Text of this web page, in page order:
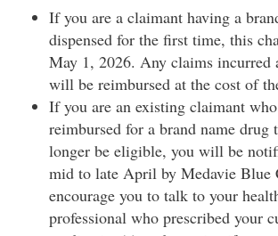
If you are a claimant having a
dispensed for the first time, this
May 1, 2026. Any claims incurred
will be reimbursed at the cost of
If you are an existing claimant
reimbursed for a brand name
longer be eligible, you will be
mid to late April by Medavie Blue
encourage you to talk to your
professional who prescribed your